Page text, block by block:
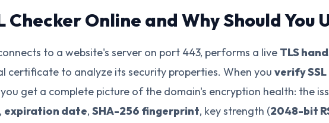
Checker Online and Why Should You
to a website's server on port 443, performs a live TLS
certificate to analyze its security properties. When you verify
get a complete picture of the domain's encryption health: the
, expiration date, SHA-256 fingerprint, key strength (2048-bit